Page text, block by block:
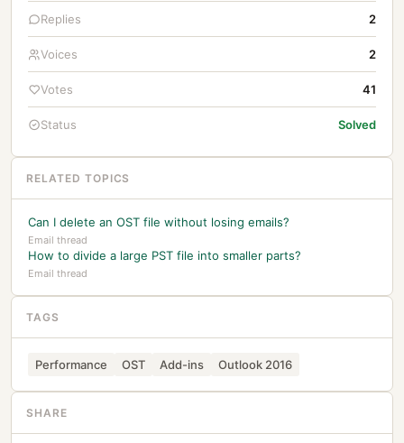
Replies 2
Voices 2
Votes 41
Status Solved
RELATED TOPICS
Can I delete an OST file without losing emails?
Email thread
How to divide a large PST file into smaller parts?
Email thread
TAGS
Performance OST Add-ins Outlook 2016
SHARE